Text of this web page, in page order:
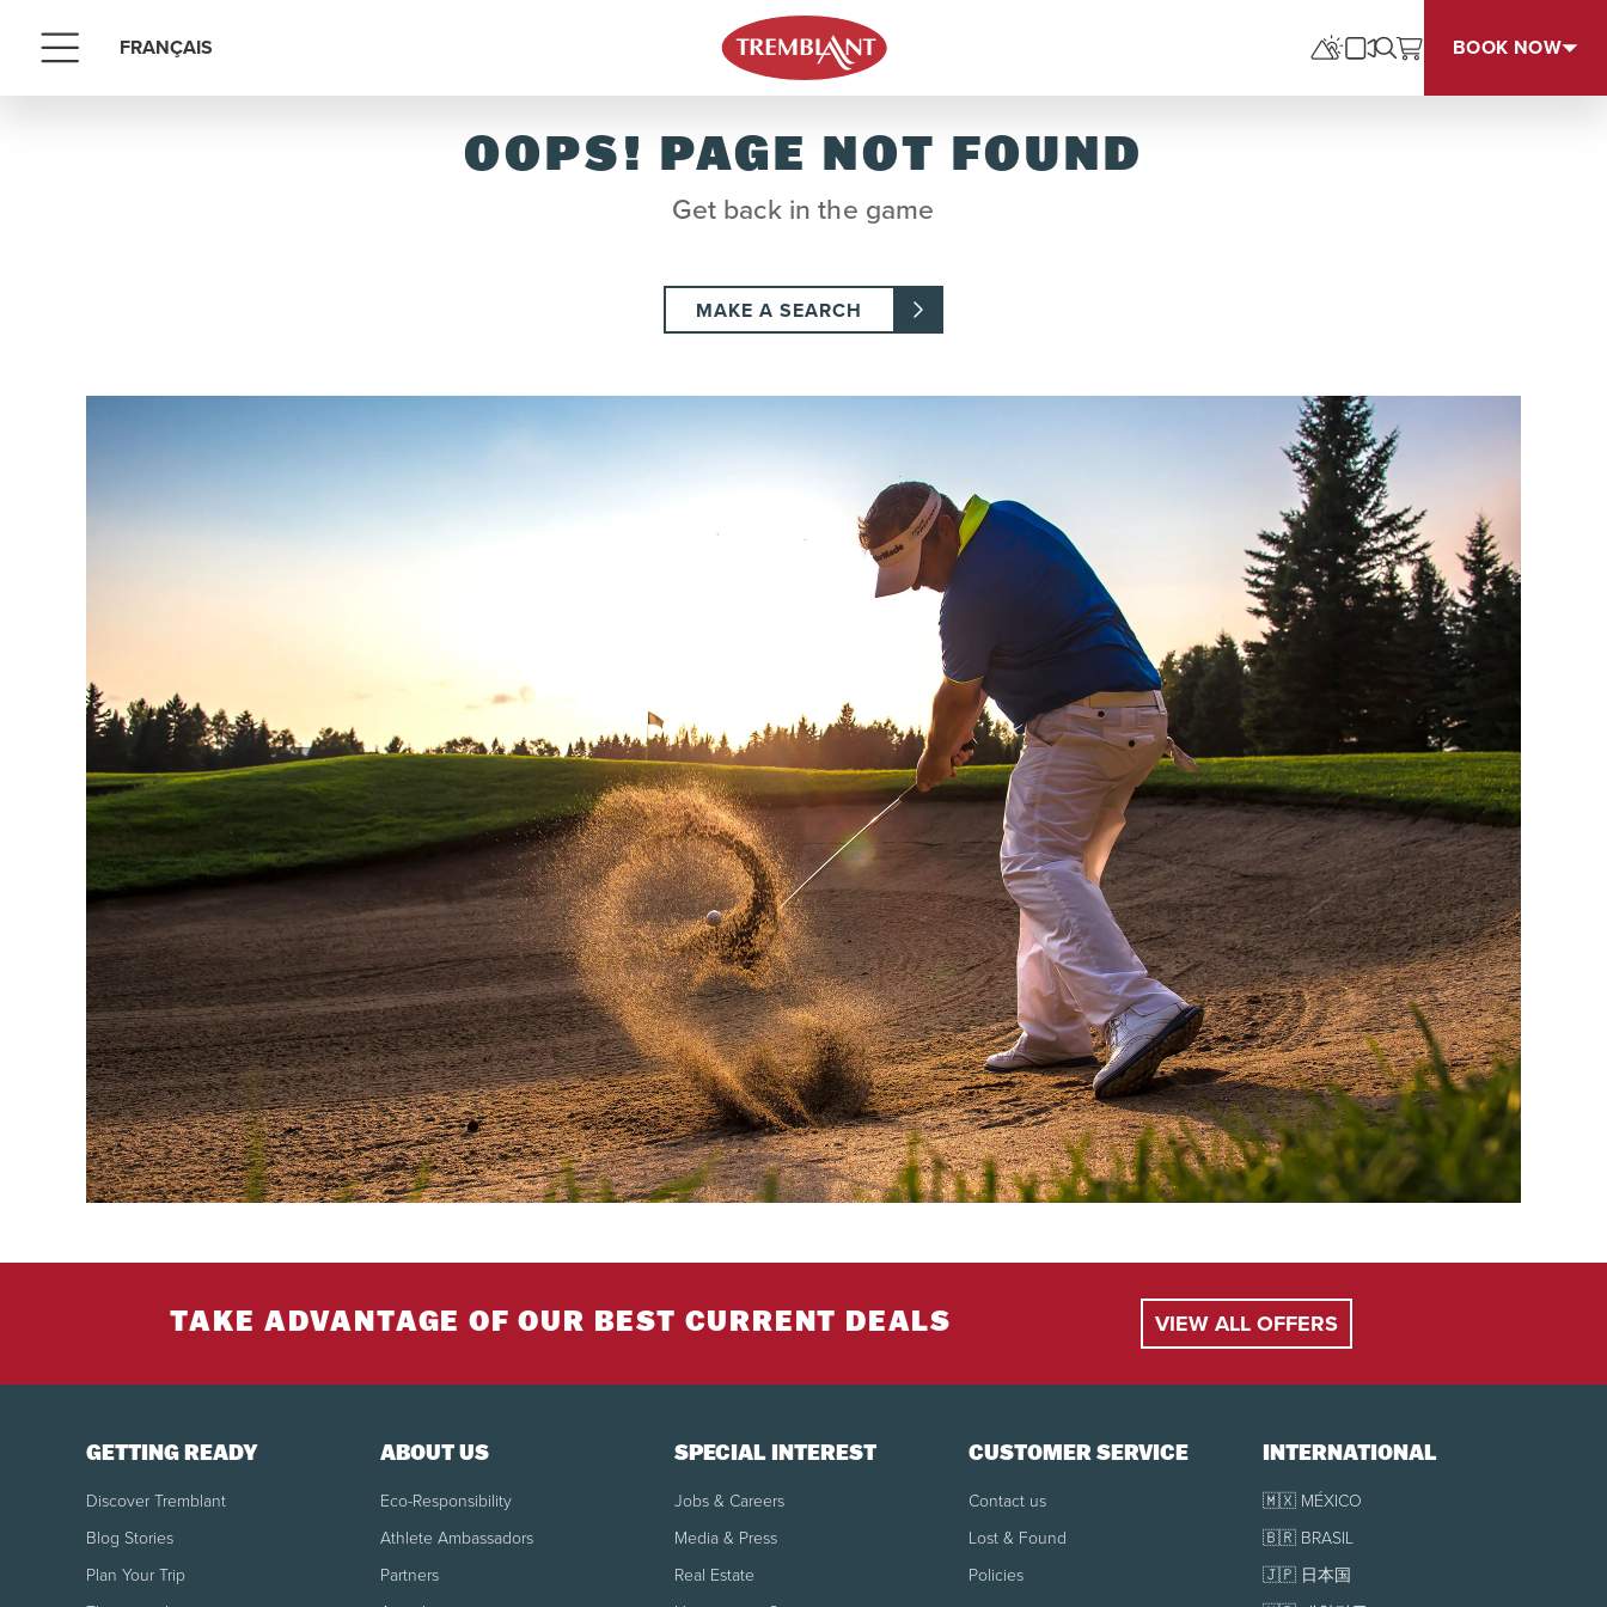
Menu FRANÇAIS BOOK NOW
OOPS! PAGE NOT FOUND
Get back in the game
MAKE A SEARCH
TAKE ADVANTAGE OF OUR BEST CURRENT DEALS VIEW ALL OFFERS
GETTING READY
Discover Tremblant
Blog Stories
Plan Your Trip
ABOUT US
Eco-Responsibility
Athlete Ambassadors
Partners
SPECIAL INTEREST
Jobs & Careers
Media & Press
Real Estate
CUSTOMER SERVICE
Contact us
Lost & Found
Policies
INTERNATIONAL
🇲🇽 MÉXICO
🇧🇷 BRASIL
🇯🇵 日本国